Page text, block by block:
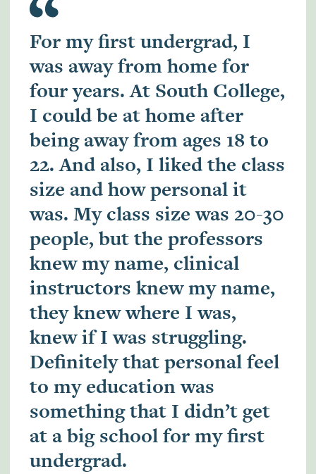
For my first undergrad, I
was away from home for
four years. At South College,
I could be at home after
being away from ages 18 to
22. And also, I liked the class
size and how personal it
was. My class size was 20-30
people, but the professors
knew my name, clinical
instructors knew my name,
they knew where I was,
knew if I was struggling.
Definitely that personal feel
to my education was
something that I didn’t get
at a big school for my first
undergrad.